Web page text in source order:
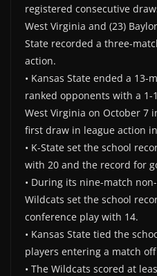
registered consecutive
West Virginia and (23)
State recorded a three-
action.
• Kansas State ended a 13-
ranked opponents with a
West Virginia on October 7
first draw in league action
• K-State set the school
with 20 and the record for
• During its nine-match
Wildcats set the school
conference play with 14.
• Kansas State tied the
players entering a match
• The Wildcats scored at